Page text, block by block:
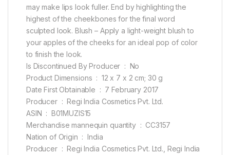
may make lips look fuller. End by highlighting the
highest of the cheekbones for the final word
sculpted look. Blush – Apply a light-weight blush to
your apples of the cheeks for an ideal pop of color
to finish the look.
Is Discontinued By Producer ‏ : ‎ No
Product Dimensions ‏ : ‎ 12 x 7 x 2 cm; 30 g
Date First Obtainable ‏ : ‎ 7 February 2017
Producer ‏ : ‎ Regi India Cosmetics Pvt. Ltd.
ASIN ‏ : ‎ B01MUZIS15
Merchandise mannequin quantity ‏ : ‎ CC3157
Nation of Origin ‏ : ‎ India
Producer ‏ : ‎ Regi India Cosmetics Pvt. Ltd., Regi India